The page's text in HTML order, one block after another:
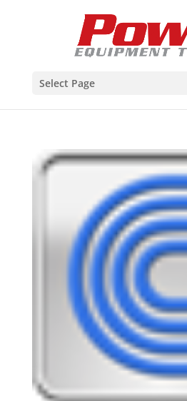
Select Page